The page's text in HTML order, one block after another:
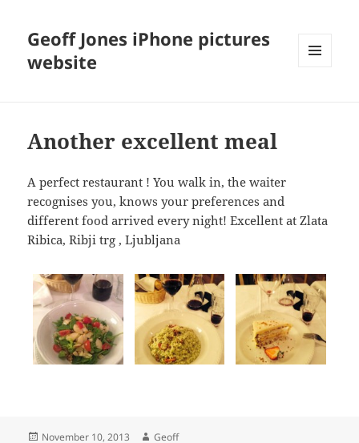
Geoff Jones iPhone pictures
website
Another excellent meal
A perfect restaurant ! You walk in, the waiter
recognises you, knows your preferences and
different food arrived every night! Excellent at Zlata
Ribica, Ribji trg , Ljubljana
Posted
November 10, 2013 Author
Geoff